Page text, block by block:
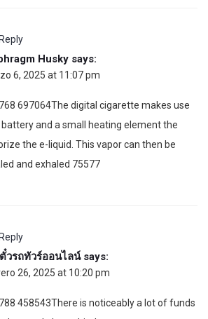
Reply
Husky says:
6, 2025 at 11:07 pm
697064The digital cigarette makes use
and a small heating element the
the e-liquid. This vapor can then be
and exhaled 75577
Reply
วรถทัวร์ออนไลน์ says:
26, 2025 at 10:20 pm
458543There is noticeably a lot of funds